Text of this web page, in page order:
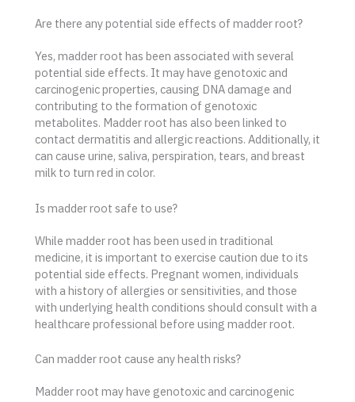
Are there any potential side effects of madder root?
Yes, madder root has been associated with several
potential side effects. It may have genotoxic and
carcinogenic properties, causing DNA damage and
contributing to the formation of genotoxic
metabolites. Madder root has also been linked to
contact dermatitis and allergic reactions. Additionally, it
can cause urine, saliva, perspiration, tears, and breast
milk to turn red in color.
Is madder root safe to use?
While madder root has been used in traditional
medicine, it is important to exercise caution due to its
potential side effects. Pregnant women, individuals
with a history of allergies or sensitivities, and those
with underlying health conditions should consult with a
healthcare professional before using madder root.
Can madder root cause any health risks?
Madder root may have genotoxic and carcinogenic